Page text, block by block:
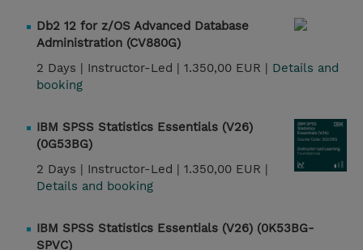
Db2 12 for z/OS Advanced Database
Administration (CV880G)
2 Days | Instructor-Led | 1.350,00 EUR | Details and
booking
IBM SPSS Statistics Essentials (V26)
(0G53BG)
2 Days | Instructor-Led | 1.350,00 EUR |
Details and booking
IBM SPSS Statistics Essentials (V26) (0K53BG-
SPVC)